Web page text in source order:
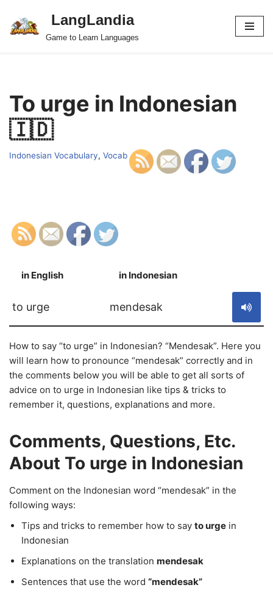
Skip
LangLandia
Game to Learn Languages
To urge in Indonesian
🇮🇩
Indonesian Vocabulary, Vocab
in English in Indonesian
to urge mendesak
How to say “to urge” in Indonesian? “Mendesak”. Here you
will learn how to pronounce “mendesak” correctly and in
the comments below you will be able to get all sorts of
advice on to urge in Indonesian like tips & tricks to
remember it, questions, explanations and more.
Comments, Questions, Etc.
About To urge in Indonesian
Comment on the Indonesian word “mendesak” in the
following ways:
Tips and tricks to remember how to say to urge in
Indonesian
Explanations on the translation mendesak
Sentences that use the word “mendesak”